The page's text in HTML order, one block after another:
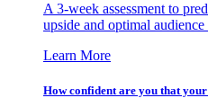
A 3-week assessment to
upside and optimal
Learn More
How confident are you that